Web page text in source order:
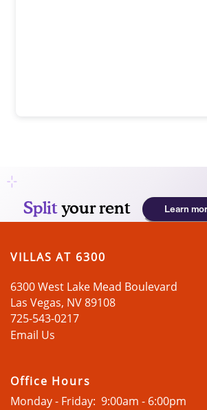
VILLAS AT 6300
6300 West Lake Mead Boulevard
Las Vegas, NV89108
725-543-0217
Email Us
Office Hours
Monday - Friday: 9:00am - 6:00pm